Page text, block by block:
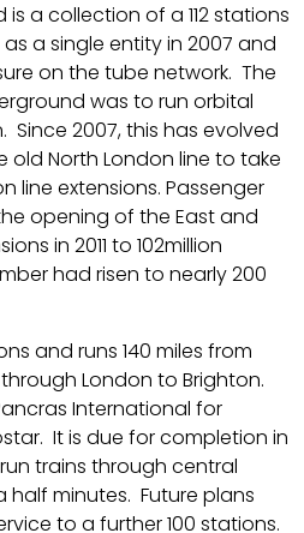
a collection of a 112 stations
a single entity in 2007 and
on the tube network. The
was to run orbital
Since 2007, this has evolved
North London line to take
line extensions. Passenger
opening of the East and
in 2011 to 102million
had risen to nearly 200
and runs 140 miles from
London to Brighton.
International for
It is due for completion in
trains through central
minutes. Future plans
to a further 100 stations.